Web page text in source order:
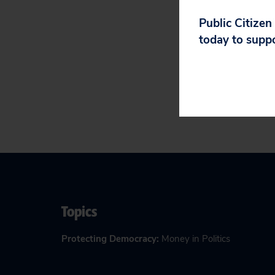
Letter to All
Participate
Topics
Protecting Democracy: Money in Politics
Public
today to